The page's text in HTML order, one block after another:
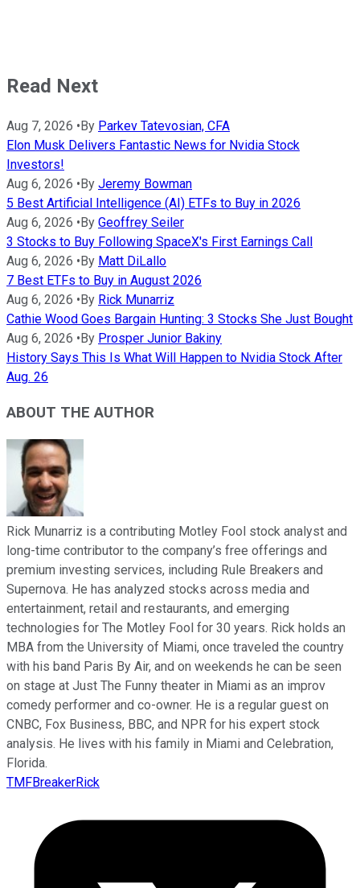
Read Next
Aug 7, 2026 •By Parkev Tatevosian, CFA
Elon Musk Delivers Fantastic News for Nvidia Stock
Investors!
Aug 6, 2026 •By Jeremy Bowman
5 Best Artificial Intelligence (AI) ETFs to Buy in 2026
Aug 6, 2026 •By Geoffrey Seiler
3 Stocks to Buy Following SpaceX's First Earnings Call
Aug 6, 2026 •By Matt DiLallo
7 Best ETFs to Buy in August 2026
Aug 6, 2026 •By Rick Munarriz
Cathie Wood Goes Bargain Hunting: 3 Stocks She Just Bought
Aug 6, 2026 •By Prosper Junior Bakiny
History Says This Is What Will Happen to Nvidia Stock After
Aug. 26
ABOUT THE AUTHOR
Rick Munarriz is a contributing Motley Fool stock analyst and
long-time contributor to the company’s free offerings and
premium investing services, including Rule Breakers and
Supernova. He has analyzed stocks across media and
entertainment, retail and restaurants, and emerging
technologies for The Motley Fool for 30 years. Rick holds an
MBA from the University of Miami, once traveled the country
with his band Paris By Air, and on weekends he can be seen
on stage at Just The Funny theater in Miami as an improv
comedy performer and co-owner. He is a regular guest on
CNBC, Fox Business, BBC, and NPR for his expert stock
analysis. He lives with his family in Miami and Celebration,
Florida.
TMFBreakerRick